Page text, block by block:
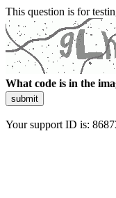
This question is for
What code is in the
submit
Your support ID is: